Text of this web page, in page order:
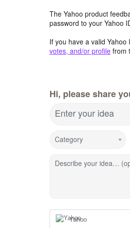
The Yahoo product
password to your Yahoo
If you have a valid
votes, and/or profile from
Hi, please share
Enter your idea
Category
Describe your idea…
Yahoo